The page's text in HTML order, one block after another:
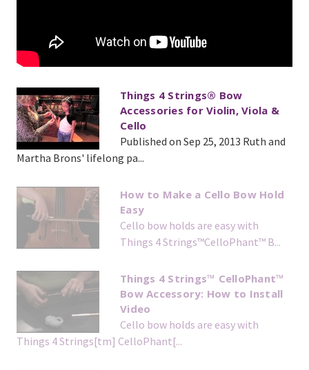
Things 4 Strings® Bow
Accessories for Violin, Viola &
Cello
Published on Sep 25, 2013 Ruth and
Martha Brons' lifelong pa...
How to Make a Cello Bow Hold
Easy
Cello bow holds are easy with
Things 4 Strings™️CelloPhant™️ B...
Things 4 Strings™ CelloPhant™
Bow Accessory: How to Install
Video
Cello bow holds are easy with
Things 4 Strings[tm] CelloPhant[...